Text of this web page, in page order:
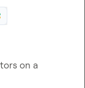
on a